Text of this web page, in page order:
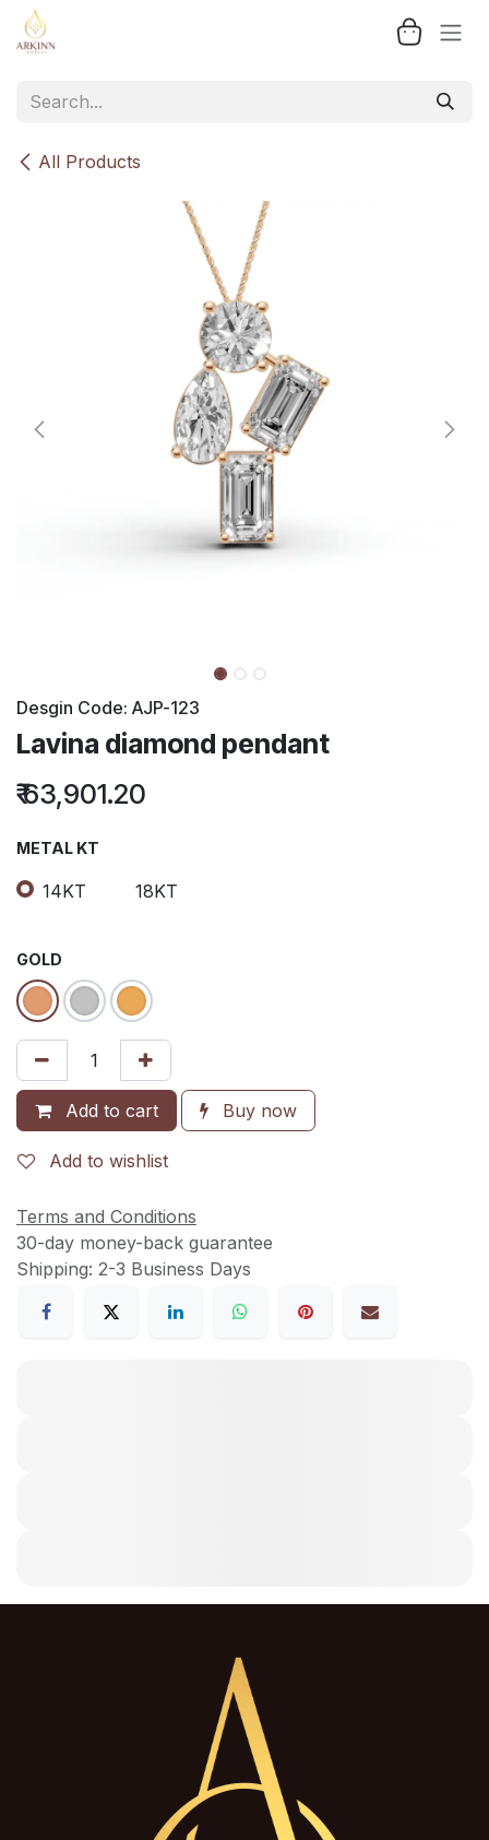
Skip to Content
All Products
Desgin Code: AJP-123
Lavina diamond pendant
₹63,901.20
METAL KT
14KT 18KT
GOLD
Add to cart Buy now
Add to wishlist
Terms and Conditions
30-day money-back guarantee
Shipping: 2-3 Business Days